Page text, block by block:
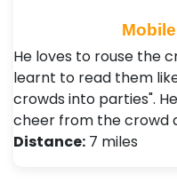
He loves to rouse the
learnt to read them
crowds into parties".
cheer from the crowd
Distance: 7 miles